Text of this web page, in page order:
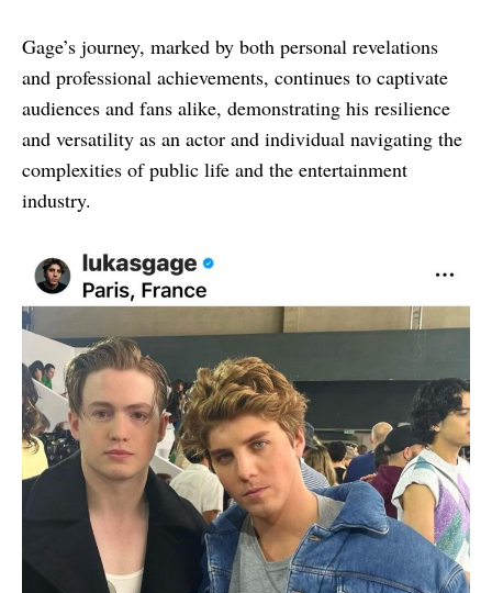
Gage’s journey, marked by both personal revelations
and professional achievements, continues to captivate
audiences and fans alike, demonstrating his resilience
and versatility as an actor and individual navigating the
complexities of public life and the entertainment
industry.